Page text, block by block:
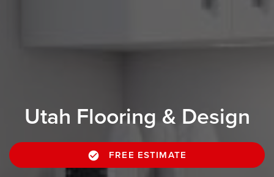
Utah Flooring & Design
FREE ESTIMATE